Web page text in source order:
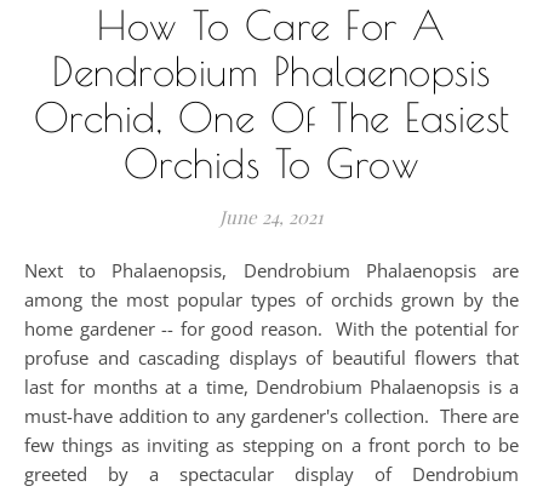
How To Care For A
Dendrobium Phalaenopsis
Orchid, One Of The Easiest
Orchids To Grow
June 24, 2021
Next to Phalaenopsis, Dendrobium Phalaenopsis are
among the most popular types of orchids grown by the
home gardener -- for good reason. With the potential for
profuse and cascading displays of beautiful flowers that
last for months at a time, Dendrobium Phalaenopsis is a
must-have addition to any gardener's collection. There are
few things as inviting as stepping on a front porch to be
greeted by a spectacular display of Dendrobium